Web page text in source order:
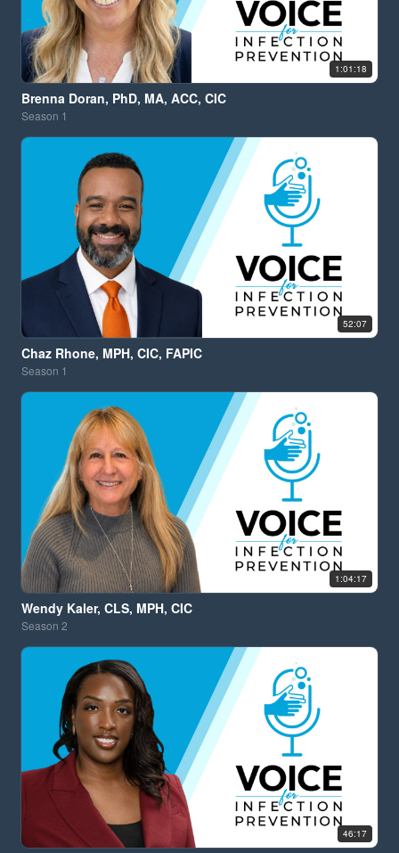
1:01:18
Brenna Doran, PhD, MA, ACC, CIC
Season 1
52:07
Chaz Rhone, MPH, CIC, FAPIC
Season 1
1:04:17
Wendy Kaler, CLS, MPH, CIC
Season 2
46:17